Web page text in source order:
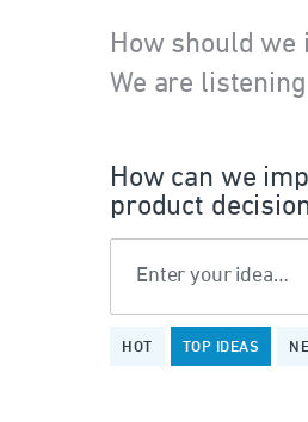
How should
We are
How can we
product
Enter your idea…
HOT TOP IDEAS
109